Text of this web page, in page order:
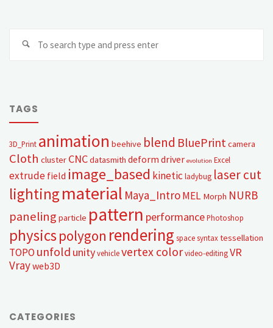
TAGS
3D_Print animation beehive blend BluePrint camera
Cloth cluster CNCdatasmith deform driver evolution Excel
extrude field image_based kinetic ladybug laser cut
lightingmaterial Maya_IntroMEL Morph NURB
paneling particle pattern performance Photoshop
physics polygon rendering space syntax tessellation
TOPO unfold unity vehicle vertex colorvideo-editing VR
Vrayweb3D
CATEGORIES